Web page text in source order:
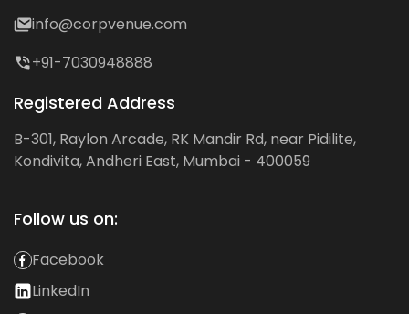
info@corpvenue.com
+91-7030948888
Registered Address
B-301, Raylon Arcade, RK Mandir Rd, near Pidilite,
Kondivita, Andheri East, Mumbai - 400059
Follow us on:
Facebook
LinkedIn